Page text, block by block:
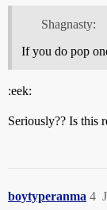
Shagnasty:
If you do pop
:eek:
Seriously?? Is this
boytyperanma 4